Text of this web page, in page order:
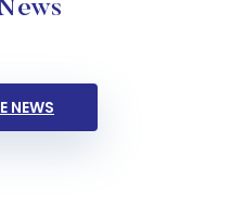
NEWS